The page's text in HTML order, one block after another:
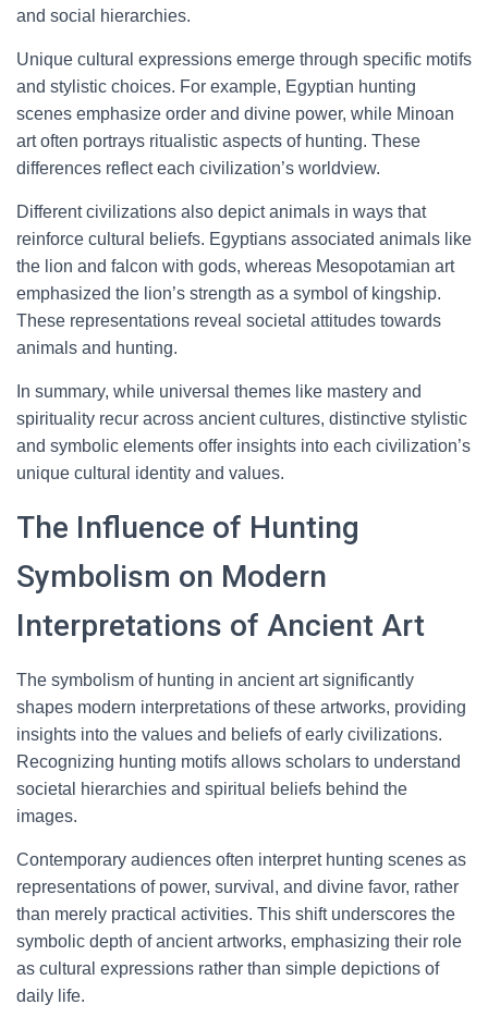
and social hierarchies.
Unique cultural expressions emerge through specific motifs
and stylistic choices. For example, Egyptian hunting
scenes emphasize order and divine power, while Minoan
art often portrays ritualistic aspects of hunting. These
differences reflect each civilization’s worldview.
Different civilizations also depict animals in ways that
reinforce cultural beliefs. Egyptians associated animals like
the lion and falcon with gods, whereas Mesopotamian art
emphasized the lion’s strength as a symbol of kingship.
These representations reveal societal attitudes towards
animals and hunting.
In summary, while universal themes like mastery and
spirituality recur across ancient cultures, distinctive stylistic
and symbolic elements offer insights into each civilization’s
unique cultural identity and values.
The Influence of Hunting
Symbolism on Modern
Interpretations of Ancient Art
The symbolism of hunting in ancient art significantly
shapes modern interpretations of these artworks, providing
insights into the values and beliefs of early civilizations.
Recognizing hunting motifs allows scholars to understand
societal hierarchies and spiritual beliefs behind the
images.
Contemporary audiences often interpret hunting scenes as
representations of power, survival, and divine favor, rather
than merely practical activities. This shift underscores the
symbolic depth of ancient artworks, emphasizing their role
as cultural expressions rather than simple depictions of
daily life.